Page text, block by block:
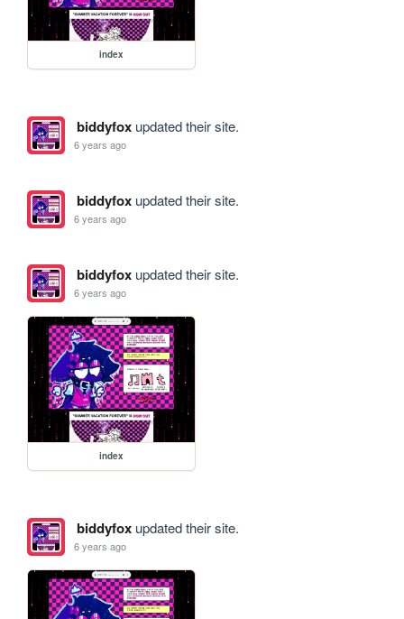
index
biddyfoxupdated their site.
6 years ago
biddyfoxupdated their site.
6 years ago
biddyfoxupdated their site.
6 years ago
index
biddyfoxupdated their site.
6 years ago